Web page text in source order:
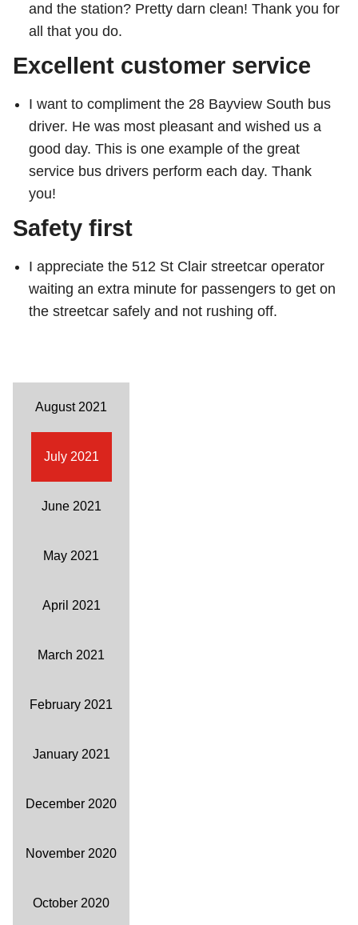
and the station? Pretty darn clean! Thank you for
all that you do.
Excellent customer service
I want to compliment the 28 Bayview South bus
driver. He was most pleasant and wished us a
good day. This is one example of the great
service bus drivers perform each day. Thank
you!
Safety first
I appreciate the 512 St Clair streetcar operator
waiting an extra minute for passengers to get on
the streetcar safely and not rushing off.
August 2021
July 2021
June 2021
May 2021
April 2021
March 2021
February 2021
January 2021
December 2020
November 2020
October 2020